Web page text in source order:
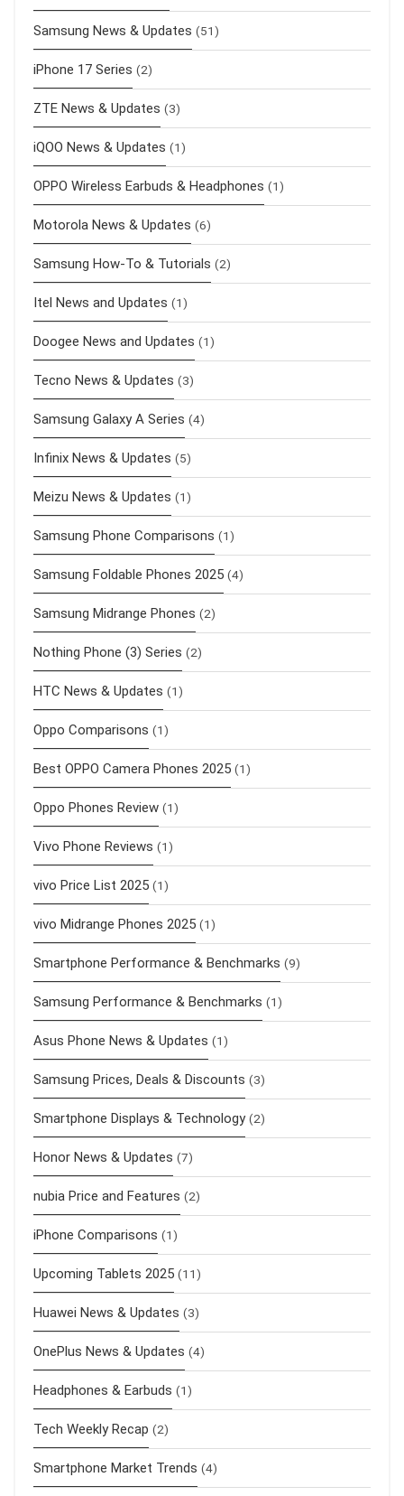
Samsung News & Updates (51)
iPhone 17 Series (2)
ZTE News & Updates (3)
iQOO News & Updates (1)
OPPO Wireless Earbuds & Headphones (1)
Motorola News & Updates (6)
Samsung How-To & Tutorials (2)
Itel News and Updates (1)
Doogee News and Updates (1)
Tecno News & Updates (3)
Samsung Galaxy A Series (4)
Infinix News & Updates (5)
Meizu News & Updates (1)
Samsung Phone Comparisons (1)
Samsung Foldable Phones 2025 (4)
Samsung Midrange Phones (2)
Nothing Phone (3) Series (2)
HTC News & Updates (1)
Oppo Comparisons (1)
Best OPPO Camera Phones 2025 (1)
Oppo Phones Review (1)
Vivo Phone Reviews (1)
vivo Price List 2025 (1)
vivo Midrange Phones 2025 (1)
Smartphone Performance & Benchmarks (9)
Samsung Performance & Benchmarks (1)
Asus Phone News & Updates (1)
Samsung Prices, Deals & Discounts (3)
Smartphone Displays & Technology (2)
Honor News & Updates (7)
nubia Price and Features (2)
iPhone Comparisons (1)
Upcoming Tablets 2025 (11)
Huawei News & Updates (3)
OnePlus News & Updates (4)
Headphones & Earbuds (1)
Tech Weekly Recap (2)
Smartphone Market Trends (4)